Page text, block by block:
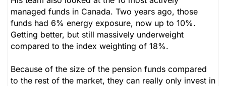
managed funds in Canada. Two years ago, those
funds had 6% energy exposure, now up to 10%.
Getting better, but still massively underweight
compared to the index weighting of 18%.
Because of the size of the pension funds compared
to the rest of the market, they can really only invest in